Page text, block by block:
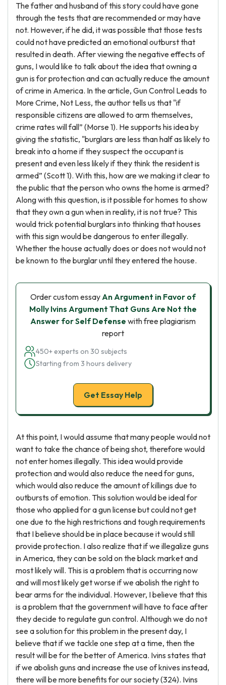
The father and husband of this story could have gone
through the tests that are recommended or may have
not. However, if he did, it was possible that those tests
could not have predicted an emotional outburst that
resulted in death. After viewing the negative effects of
guns, I would like to talk about the idea that owning a
gun is for protection and can actually reduce the amount
of crime in America. In the article, Gun Control Leads to
More Crime, Not Less, the author tells us that "if
responsible citizens are allowed to arm themselves,
crime rates will fall” (Morse 1). He supports his idea by
giving the statistic, "burglars are less than half as likely to
break into a home if they suspect the occupant is
present and even less likely if they think the resident is
armed” (Scott 1). With this, how are we making it clear to
the public that the person who owns the home is armed?
Along with this question, is it possible for homes to show
that they own a gun when in reality, it is not true? This
would trick potential burglars into thinking that houses
with this sign would be dangerous to enter illegally.
Whether the house actually does or does not would not
be known to the burglar until they entered the house.
Order custom essayAn Argument in Favor of
Molly Ivins Argument That Guns Are Not the
Answer for Self Defense with free plagiarism
report
450+ experts on 30 subjects
Starting from 3 hours delivery
Get Essay Help
At this point, I would assume that many people would not
want to take the chance of being shot, therefore would
not enter homes illegally. This idea would provide
protection and would also reduce the need for guns,
which would also reduce the amount of killings due to
outbursts of emotion. This solution would be ideal for
those who applied for a gun license but could not get
one due to the high restrictions and tough requirements
that I believe should be in place because it would still
provide protection. I also realize that if we illegalize guns
in America, they can be sold on the black market and
most likely will. This is a problem that is occurring now
and will most likely get worse if we abolish the right to
bear arms for the individual. However, I believe that this
is a problem that the government will have to face after
they decide to regulate gun control. Although we do not
see a solution for this problem in the present day, I
believe that if we tackle one step at a time, then the
result will be for the better of America. Ivins states that
if we abolish guns and increase the use of knives instead,
there will be more benefits for our society (324). Ivins